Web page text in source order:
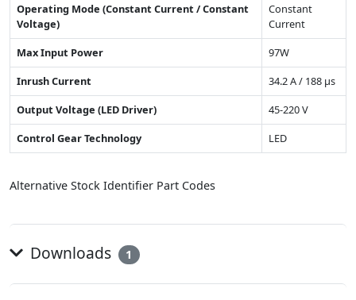
Operating Mode (Constant Current / Constant
Voltage)
Constant
Current
Max Input Power
97W
Inrush Current
34.2 A / 188 µs
Output Voltage (LED Driver)
45-220 V
Control Gear Technology
LED
Alternative Stock Identifier Part Codes
Downloads 1